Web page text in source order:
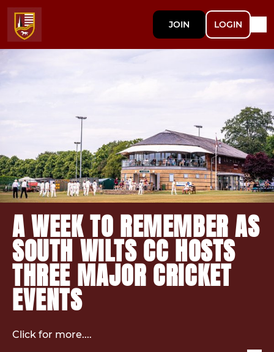
JOIN LOGIN
A WEEK TO REMEMBER AS
SOUTH WILTS CC HOSTS
THREE MAJOR CRICKET
EVENTS
Click for more....